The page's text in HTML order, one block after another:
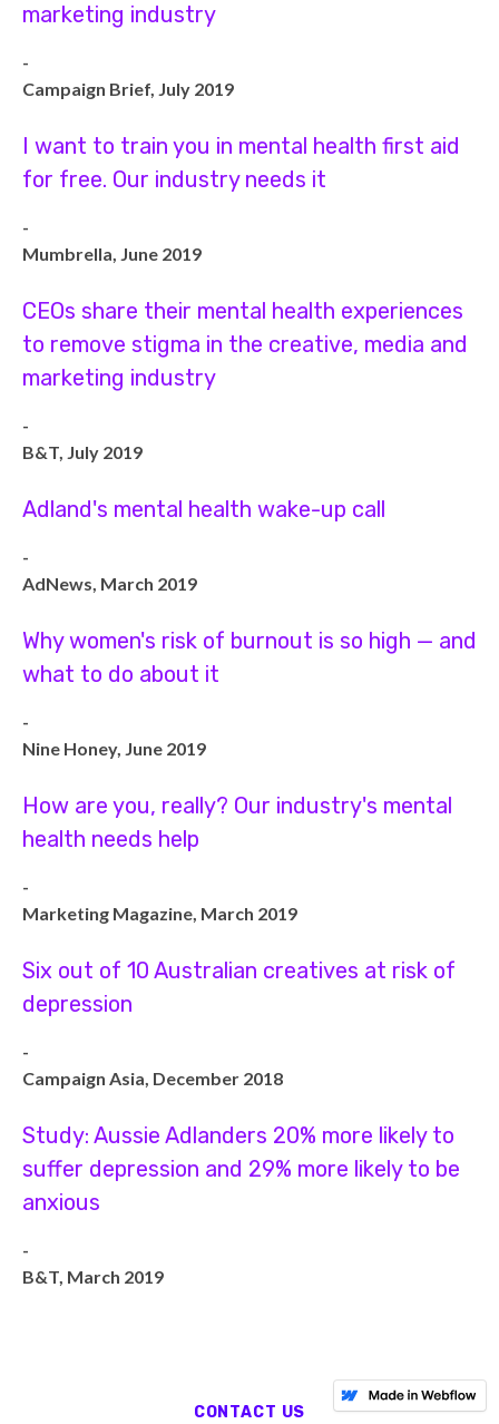
marketing industry
-
Campaign Brief, July 2019
I want to train you in mental health first aid
for free. Our industry needs it
-
Mumbrella, June 2019
CEOs share their mental health experiences
to remove stigma in the creative, media and
marketing industry
-
B&T, July 2019
Adland's mental health wake-up call
-
AdNews, March 2019
Why women's risk of burnout is so high — and
what to do about it
-
Nine Honey, June 2019
How are you, really? Our industry's mental
health needs help
-
Marketing Magazine, March 2019
Six out of 10 Australian creatives at risk of
depression
-
Campaign Asia, December 2018
Study: Aussie Adlanders 20% more likely to
suffer depression and 29% more likely to be
anxious
-
B&T, March 2019
CONTACT US